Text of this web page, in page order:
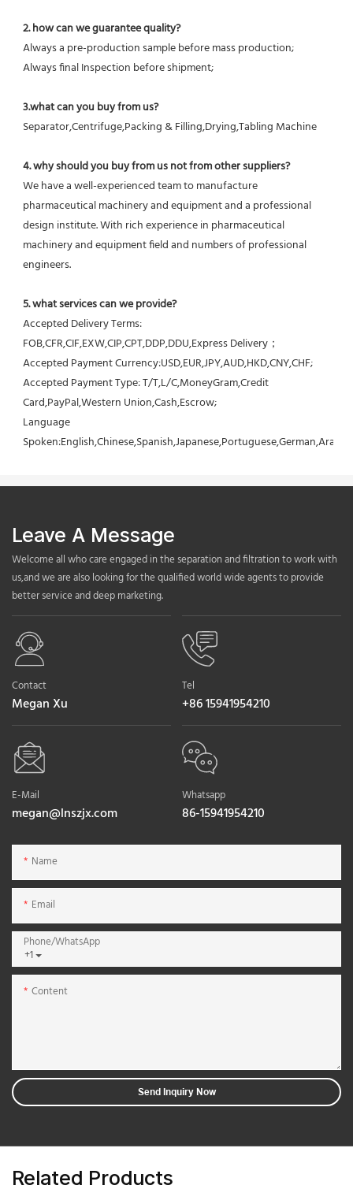
2. how can we guarantee quality?
Always a pre-production sample before mass production;
Always final Inspection before shipment;
3.what can you buy from us?
Separator,Centrifuge,Packing & Filling,Drying,Tabling Machine
4. why should you buy from us not from other suppliers?
We have a well-experienced team to manufacture
pharmaceutical machinery and equipment and a professional
design institute. With rich experience in pharmaceutical
machinery and equipment field and numbers of professional
engineers.
5. what services can we provide?
Accepted Delivery Terms:
FOB,CFR,CIF,EXW,CIP,CPT,DDP,DDU,Express Delivery；
Accepted Payment Currency:USD,EUR,JPY,AUD,HKD,CNY,CHF;
Accepted Payment Type: T/T,L/C,MoneyGram,Credit
Card,PayPal,Western Union,Cash,Escrow;
Language
Leave A Message
Welcome all who care engaged in the separation and filtration to work with
us,and we are also looking for the qualified world wide agents to provide
better service and deep marketing.
Contact
Megan Xu
Tel
+86 15941954210
E-Mail
megan@lnszjx.com
Whatsapp
86-15941954210
Name
Email
+1
Phone/whatsApp
Content
Send Inquiry Now
Related Products